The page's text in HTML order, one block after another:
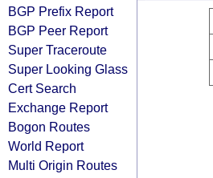
BGP Prefix Report
BGP Peer Report
Super Traceroute
Super Looking Glass
Cert Search
Exchange Report
Bogon Routes
World Report
Multi Origin Routes